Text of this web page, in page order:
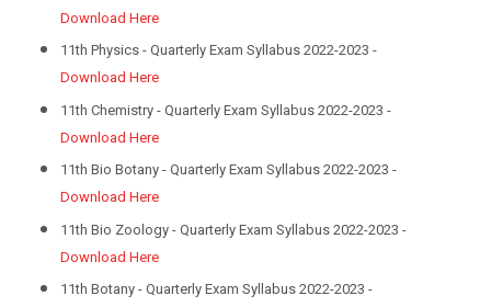
Download Here
11th Physics - Quarterly Exam Syllabus 2022-2023 -
Download Here
11th Chemistry - Quarterly Exam Syllabus 2022-2023 -
Download Here
11th Bio Botany - Quarterly Exam Syllabus 2022-2023 -
Download Here
11th Bio Zoology - Quarterly Exam Syllabus 2022-2023 -
Download Here
11th Botany - Quarterly Exam Syllabus 2022-2023 -